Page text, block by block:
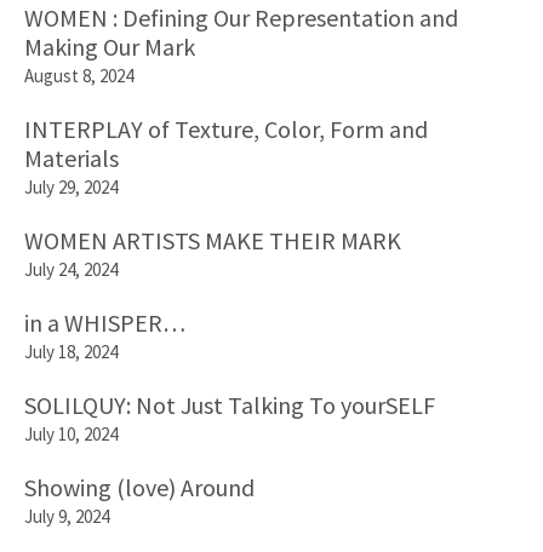
WOMEN : Defining Our Representation and
Making Our Mark
August 8, 2024
INTERPLAY of Texture, Color, Form and
Materials
July 29, 2024
WOMEN ARTISTS MAKE THEIR MARK
July 24, 2024
in a WHISPER…
July 18, 2024
SOLILQUY: Not Just Talking To yourSELF
July 10, 2024
Showing (love) Around
July 9, 2024